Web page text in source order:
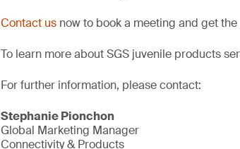
Contact us now to book a meeting and get
To learn more about SGS juvenile products
For further information, please contact:
Stephanie Pionchon
Global Marketing Manager
Connectivity & Products